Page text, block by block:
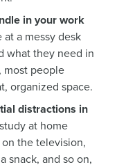
in your work
a messy desk
what they need in
most people
organized space.
distractions in
at home
the television,
snack, and so on,